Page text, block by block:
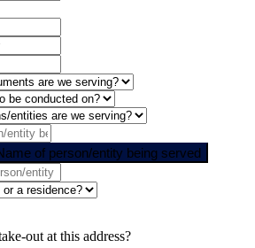
Add more Name of person/entity being served
out at this address?